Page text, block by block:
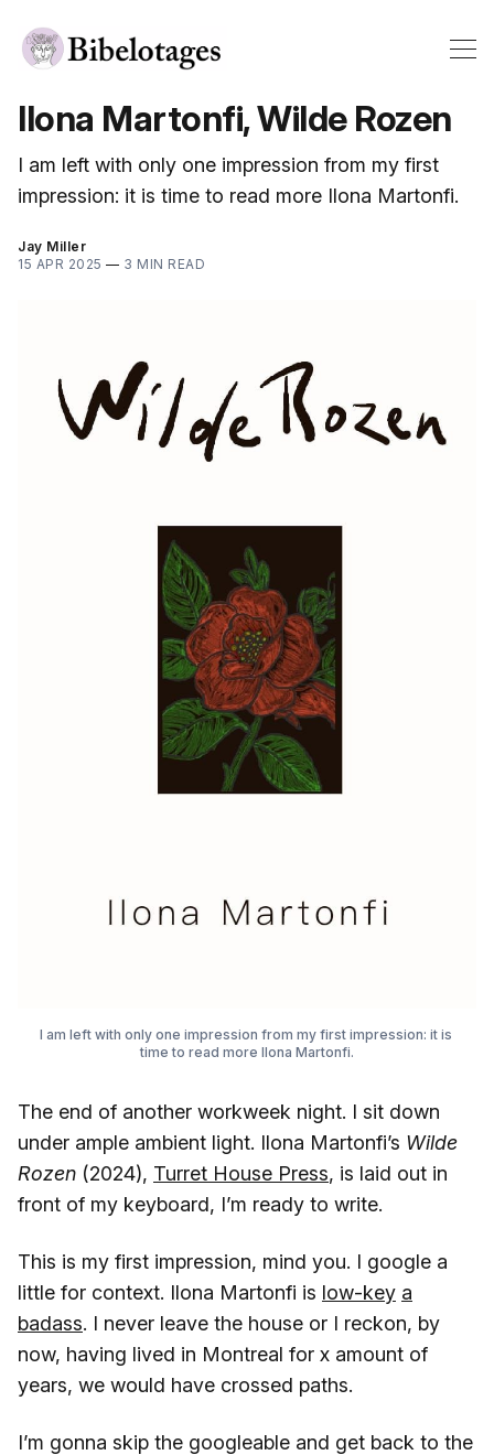
Ilona Martonfi, Wilde Rozen
I am left with only one impression from my first
impression: it is time to read more Ilona Martonfi.
Jay Miller
15 APR 2025 — 3 MIN READ
I am left with only one impression from my first impression: it is
time to read more Ilona Martonfi.
The end of another workweek night. I sit down
under ample ambient light. Ilona Martonfi’s Wilde
Rozen (2024), Turret House Press, is laid out in
front of my keyboard, I’m ready to write.
This is my first impression, mind you. I google a
little for context. Ilona Martonfi is low-key a
badass. I never leave the house or I reckon, by
now, having lived in Montreal for x amount of
years, we would have crossed paths.
I’m gonna skip the googleable and get back to the